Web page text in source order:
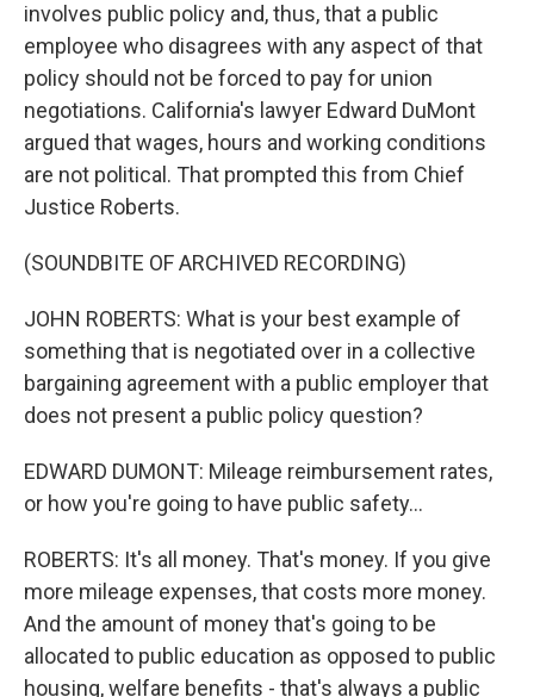
involves public policy and, thus, that a public
employee who disagrees with any aspect of that
policy should not be forced to pay for union
negotiations. California's lawyer Edward DuMont
argued that wages, hours and working conditions
are not political. That prompted this from Chief
Justice Roberts.
(SOUNDBITE OF ARCHIVED RECORDING)
JOHN ROBERTS: What is your best example of
something that is negotiated over in a collective
bargaining agreement with a public employer that
does not present a public policy question?
EDWARD DUMONT: Mileage reimbursement rates,
or how you're going to have public safety...
ROBERTS: It's all money. That's money. If you give
more mileage expenses, that costs more money.
And the amount of money that's going to be
allocated to public education as opposed to public
housing, welfare benefits - that's always a public